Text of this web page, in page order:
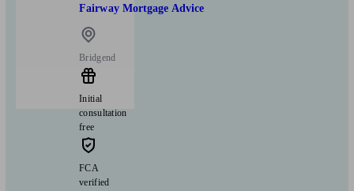
Fairway Mortgage Advice
Bridgend
Initial
consultation
free
FCA
verified